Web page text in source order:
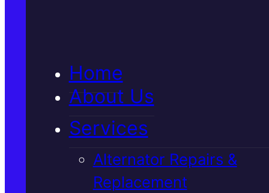
Home
About Us
Services
Alternator Repairs &
Replacement
Satisfaction Guaranteed